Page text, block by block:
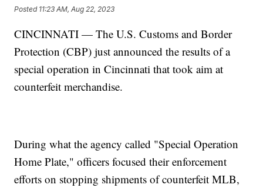
Posted 11:23 AM, Aug 22, 2023
CINCINNATI — The U.S. Customs and Border
Protection (CBP) just announced the results of a
special operation in Cincinnati that took aim at
counterfeit merchandise.
During what the agency called "Special Operation
Home Plate," officers focused their enforcement
efforts on stopping shipments of counterfeit MLB,